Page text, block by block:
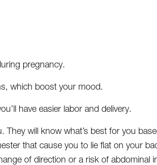
pregnancy.
which boost your mood.
have easier labor and delivery.
will know what’s best for you
that cause you to lie flat on your
of direction or a risk of abdominal